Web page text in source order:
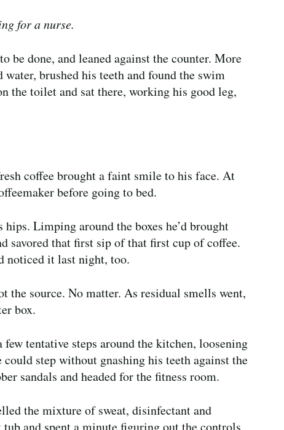
for a nurse.
be done, and leaned against the counter. More
brushed his teeth and found the swim
the toilet and sat there, working his good leg,
coffee brought a faint smile to his face. At
before going to bed.
Limping around the boxes he’d brought
savored that first sip of that first cup of coffee.
noticed it last night, too.
the source. No matter. As residual smells went,
box.
tentative steps around the kitchen, loosening
step without gnashing his teeth against the
sandals and headed for the fitness room.
the mixture of sweat, disinfectant and